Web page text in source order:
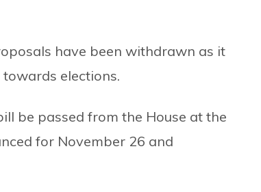
have been withdrawn as it
elections.
be passed from the House at the
for November 26 and